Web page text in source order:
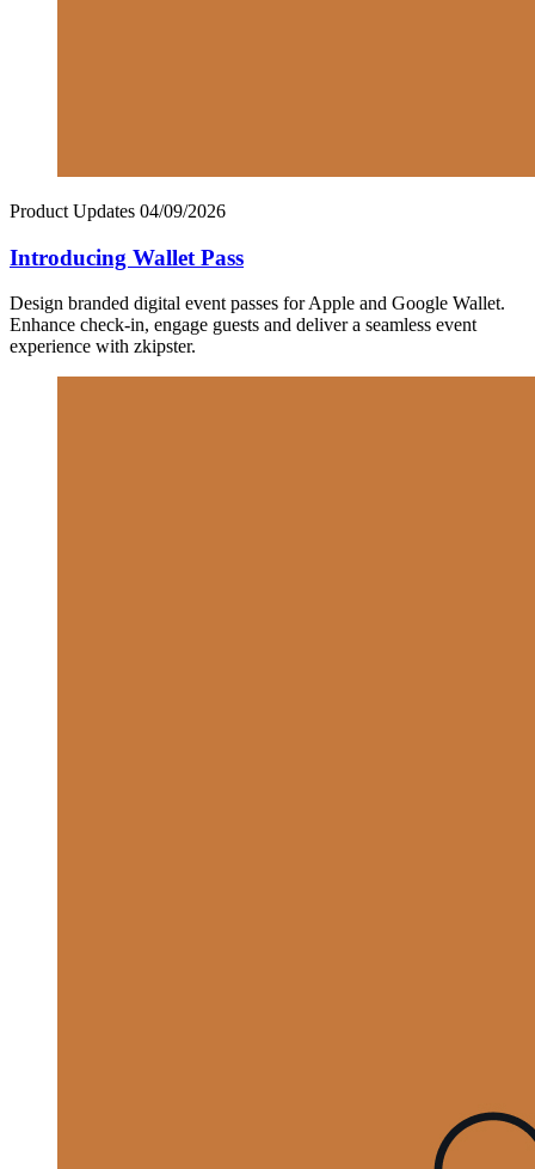
Product Updates 04/09/2026
Introducing Wallet Pass
Design branded digital event passes for Apple and Google Wallet.
Enhance check-in, engage guests and deliver a seamless event
experience with zkipster.